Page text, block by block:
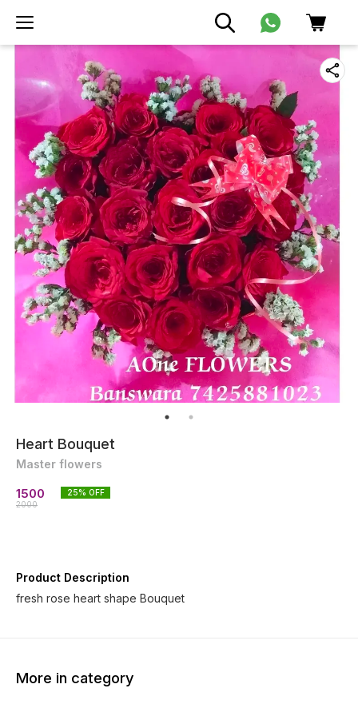
Heart Bouquet
Master flowers
1500
2000
25% OFF
Product Description
fresh rose heart shape Bouquet
More in category